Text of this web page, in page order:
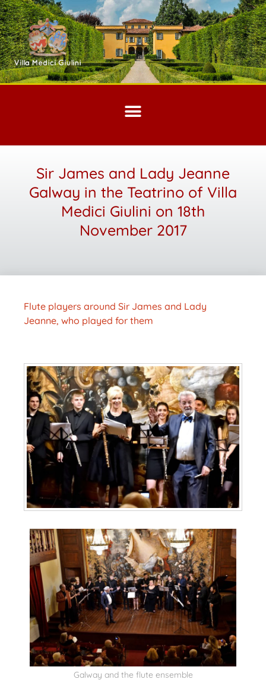
Sir James and Lady Jeanne
Galway in the Teatrino of Villa
Medici Giulini on 18th
November 2017
Flute players around Sir James and Lady
Jeanne, who played for them
Galway and the flute ensemble